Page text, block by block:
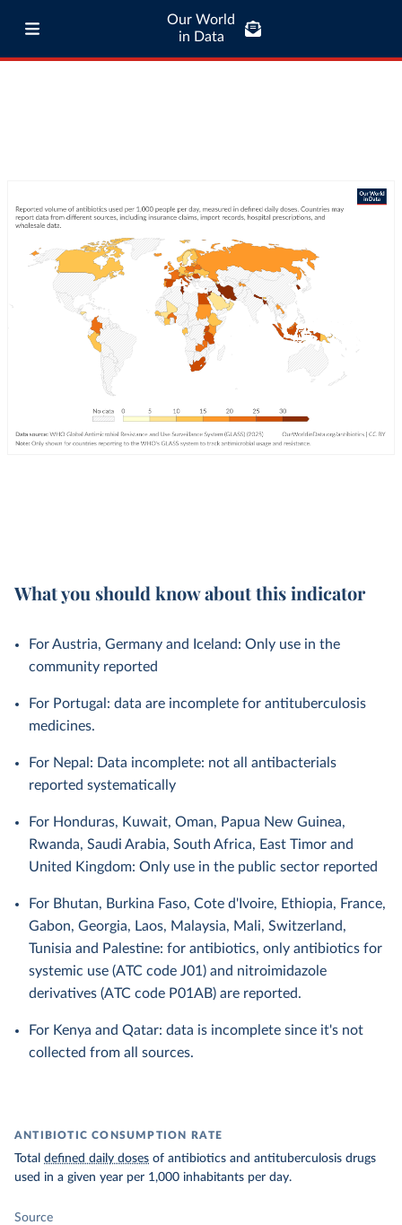
Our World
in Data
What you should know about this indicator
For Austria, Germany and Iceland: Only use in the
community reported
For Portugal: data are incomplete for antituberculosis
medicines.
For Nepal: Data incomplete: not all antibacterials
reported systematically
For Honduras, Kuwait, Oman, Papua New Guinea,
Rwanda, Saudi Arabia, South Africa, East Timor and
United Kingdom: Only use in the public sector reported
For Bhutan, Burkina Faso, Cote d'Ivoire, Ethiopia, France,
Gabon, Georgia, Laos, Malaysia, Mali, Switzerland,
Tunisia and Palestine: for antibiotics, only antibiotics for
systemic use (ATC code J01) and nitroimidazole
derivatives (ATC code P01AB) are reported.
For Kenya and Qatar: data is incomplete since it's not
collected from all sources.
ANTIBIOTIC CONSUMPTION RATE
Total defined daily doses of antibiotics and antituberculosis drugs
used in a given year per 1,000 inhabitants per day.
Source